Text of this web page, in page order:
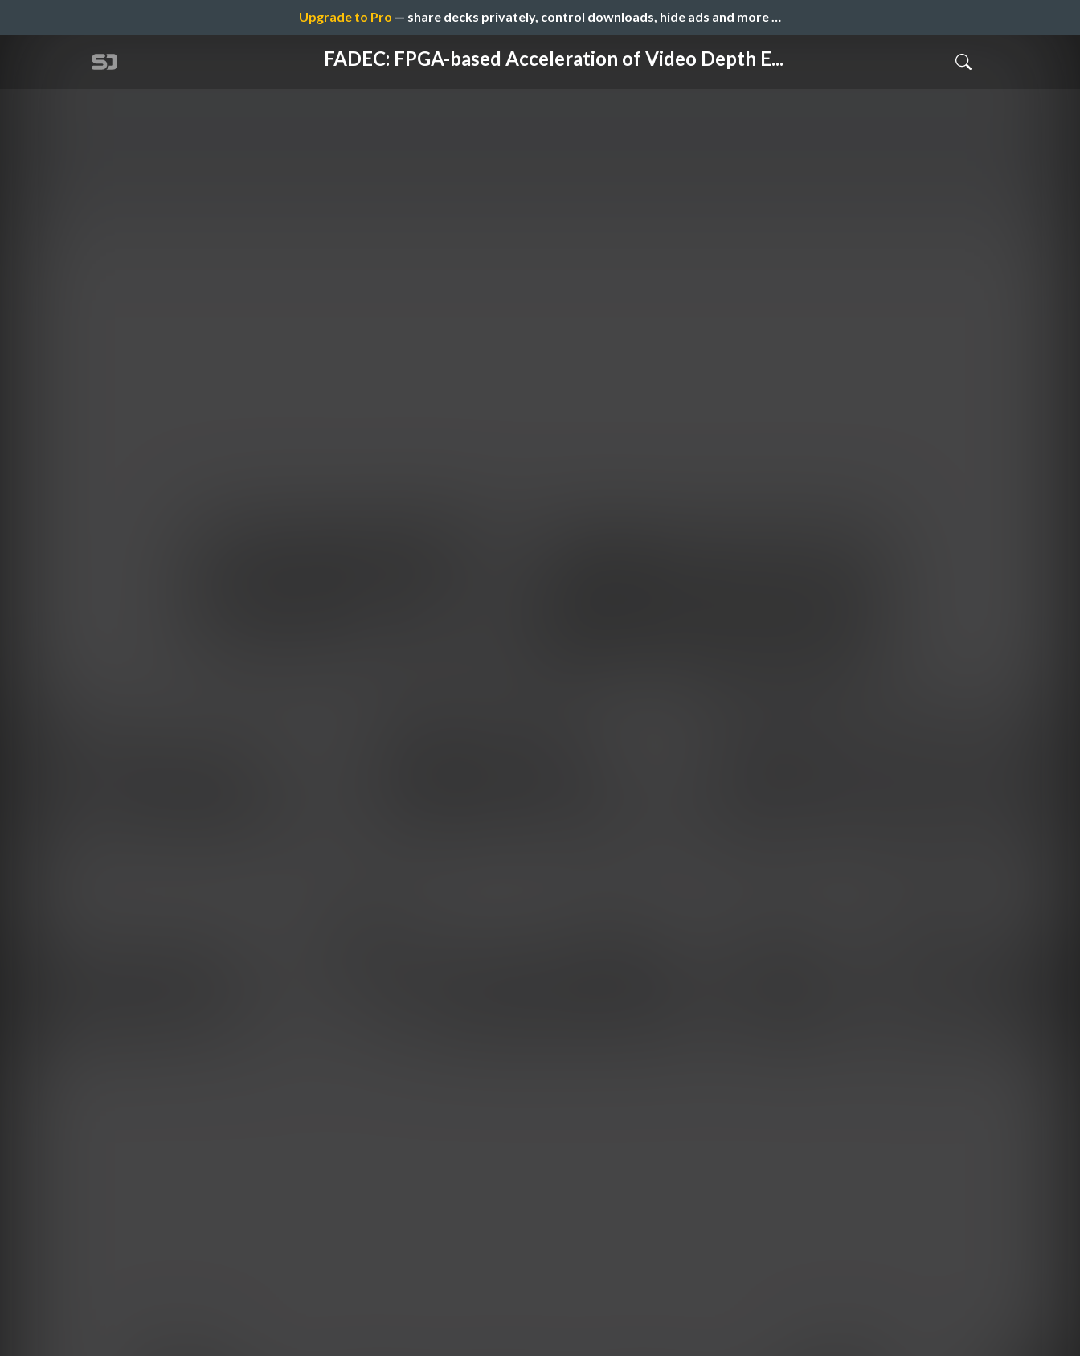
Upgrade to Pro — share decks privately, control downloads, hide ads and more …
FADEC: FPGA-based Acceleration of Video Depth E...